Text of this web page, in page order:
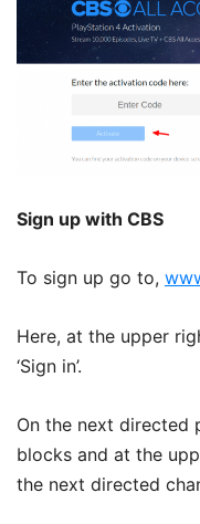
Sign up with CBS
To sign up go to,
Here, at the upper
‘Sign in’.
On the next directed
blocks and at the
the next directed